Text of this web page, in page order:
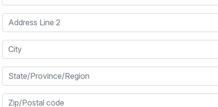
Address Line 2
City
State/Province/Region
Zip/Postal code